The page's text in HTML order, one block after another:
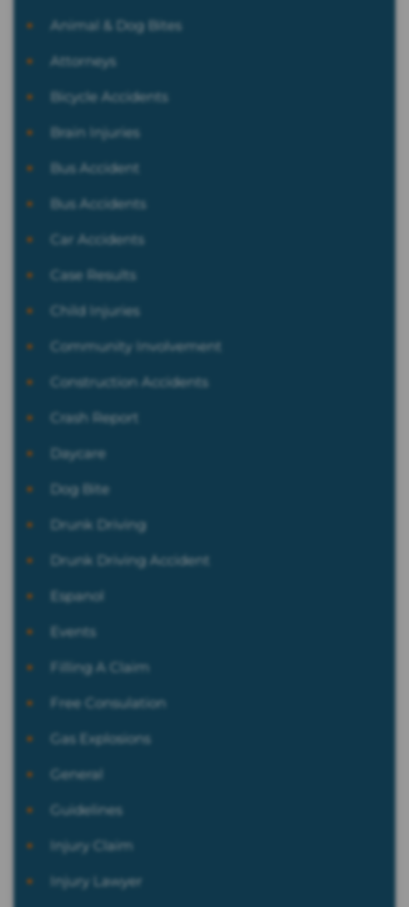
Animal & Dog Bites
Attorneys
Bicycle Accidents
Brain Injuries
Bus Accident
Bus Accidents
Car Accidents
Case Results
Child Injuries
Community Involvement
Construction Accidents
Crash Report
Daycare
Dog Bite
Drunk Driving
Drunk Driving Accident
Espanol
Events
Filling A Claim
Free Consulation
Gas Explosions
General
Guidelines
Injury Claim
Injury Lawyer